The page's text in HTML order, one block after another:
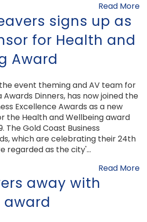
Read More
signs up as
for Health and
Award
event theming and AV team for
Dinners, has now joined the
Excellence Awards as a new
the Health and Wellbeing award
The Gold Coast Business
which are celebrating their 24th
regarded as the city'...
Read More
away with
award